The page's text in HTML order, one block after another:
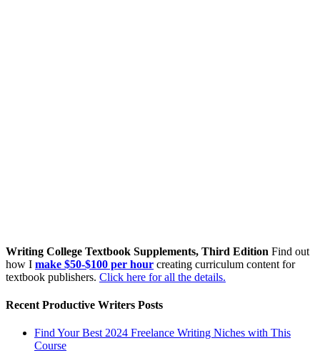
Writing College Textbook Supplements, Third Edition Find out
how I make $50-$100 per hour creating curriculum content for
textbook publishers. Click here for all the details.
Recent Productive Writers Posts
Find Your Best 2024 Freelance Writing Niches with This
Course